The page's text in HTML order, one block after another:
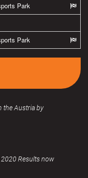
Park
Park
the Austria by
Results now